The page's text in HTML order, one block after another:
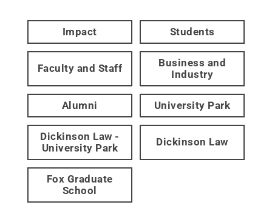
Impact Students
Faculty and Staff
Business and
Industry
Alumni University Park
Dickinson Law -
University Park
Dickinson Law
Fox Graduate
School